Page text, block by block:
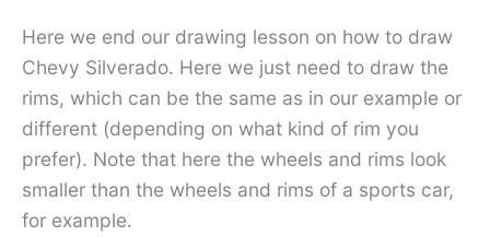
Here we end our drawing lesson on how to draw
Chevy Silverado. Here we just need to draw the
rims, which can be the same as in our example or
different (depending on what kind of rim you
prefer). Note that here the wheels and rims look
smaller than the wheels and rims of a sports car,
for example.